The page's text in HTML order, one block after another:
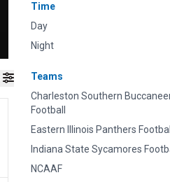
Time
Day
Night
Teams
Charleston Southern
Football
Eastern Illinois Panthers Football
Indiana State Sycamores
NCAAF